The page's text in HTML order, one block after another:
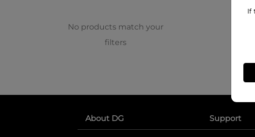
No products match your
filters
About DG Support
If